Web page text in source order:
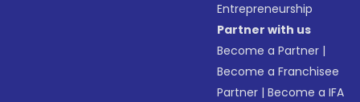
Entrepreneurship
Partner with us
Become a Partner |
Become a Franchisee
Partner |Become a IFA